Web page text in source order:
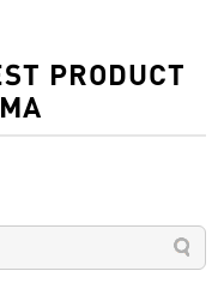
PRODUCT